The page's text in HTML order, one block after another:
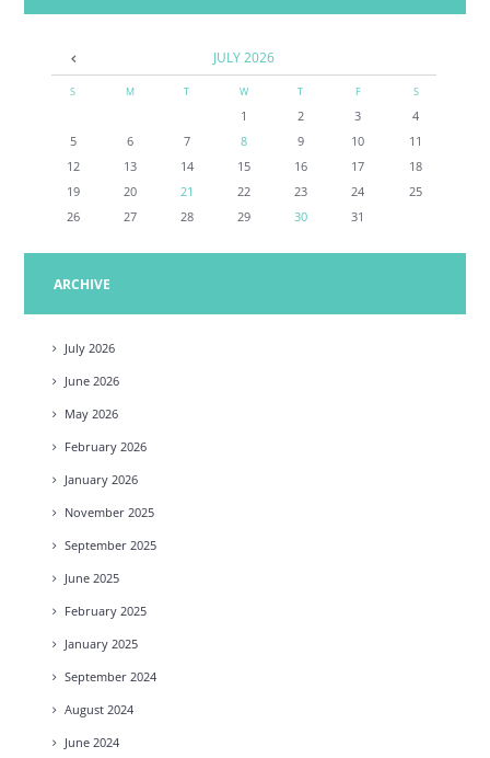
JULY2026
S M T W T F S
1 2 3
4
5
6 7 8 9 10
11
12
13 14 15 16 17
18
19
20 21 22 23 24
25
26
27 28 29 30 31
ARCHIVE
July 2026
June 2026
May 2026
February 2026
January 2026
November 2025
September 2025
June 2025
February 2025
January 2025
September 2024
August 2024
June 2024